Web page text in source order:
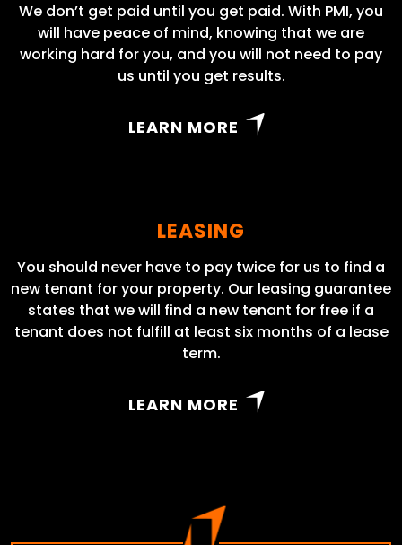
We don’t get paid until you get paid. With PMI, you
will have peace of mind, knowing that we are
working hard for you, and you will not need to pay
us until you get results.
LEARN MORE
LEASING
You should never have to pay twice for us to find a
new tenant for your property. Our leasing guarantee
states that we will find a new tenant for free if a
tenant does not fulfill at least six months of a lease
term.
LEARN MORE